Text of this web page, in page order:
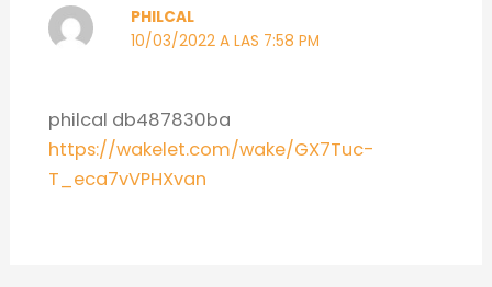
PHILCAL
10/03/2022 A LAS 7:58 PM
philcal db487830ba
https://wakelet.com/wake/GX7Tuc-
T_eca7vVPHXvan